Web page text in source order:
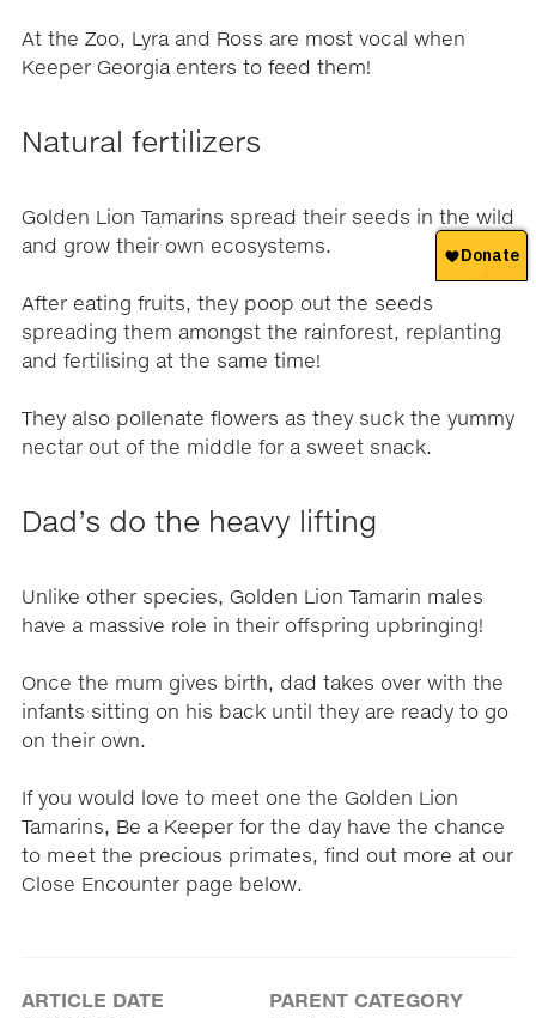
At the Zoo, Lyra and Ross are most vocal when
Keeper Georgia enters to feed them!
Natural fertilizers
Golden Lion Tamarins spread their seeds in the wild
and grow their own ecosystems.
After eating fruits, they poop out the seeds
spreading them amongst the rainforest, replanting
and fertilising at the same time!
They also pollenate flowers as they suck the yummy
nectar out of the middle for a sweet snack.
Dad’s do the heavy lifting
Unlike other species, Golden Lion Tamarin males
have a massive role in their offspring upbringing!
Once the mum gives birth, dad takes over with the
infants sitting on his back until they are ready to go
on their own.
If you would love to meet one the Golden Lion
Tamarins, Be a Keeper for the day have the chance
to meet the precious primates, find out more at our
Close Encounter page below.
ARTICLE DATE
PARENT CATEGORY